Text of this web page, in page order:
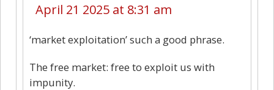
April 21 2025 at 8:31 am
‘market exploitation’ such a good phrase.
The free market: free to exploit us with
impunity.